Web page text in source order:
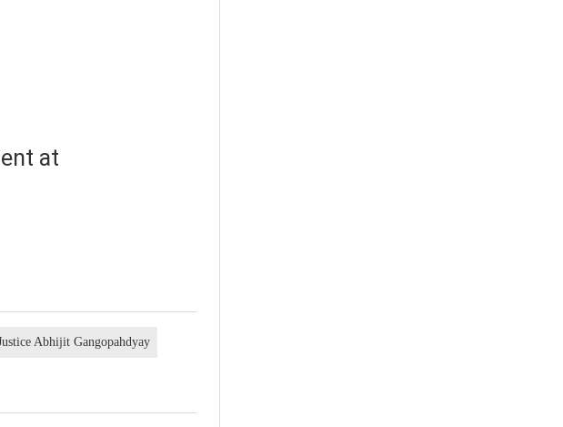
at
Abhijit Gangopahdyay